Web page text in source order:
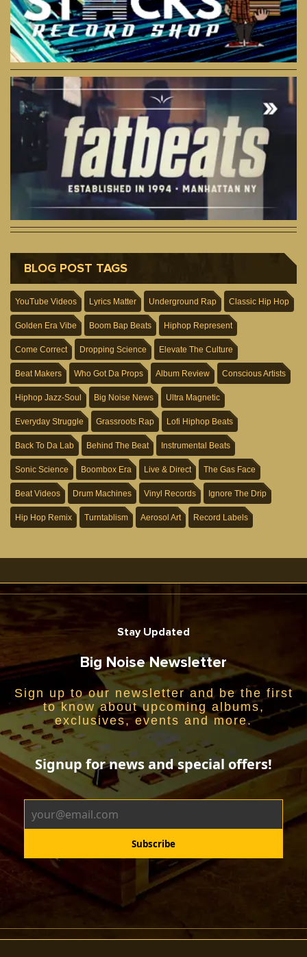
BLOG POST TAGS
YouTube Videos Lyrics Matter Underground Rap Classic Hip Hop
Golden Era Vibe Boom Bap Beats Hiphop Represent
Come Correct Dropping Science Elevate The Culture
Beat Makers Who Got Da Props Album Review Conscious Artists
Hiphop Jazz-Soul Big Noise News Ultra Magnetic
Everyday Struggle Grassroots Rap Lofi Hiphop Beats
Back To Da Lab Behind The Beat Instrumental Beats
Sonic Science Boombox Era Live & Direct The Gas Face
Beat Videos Drum Machines Vinyl Records Ignore The Drip
Hip Hop Remix Turntablism Aerosol Art Record Labels
Stay Updated
Big Noise Newsletter
Sign up to our newsletter and be the first
to know about upcoming albums,
exclusives, events and more.